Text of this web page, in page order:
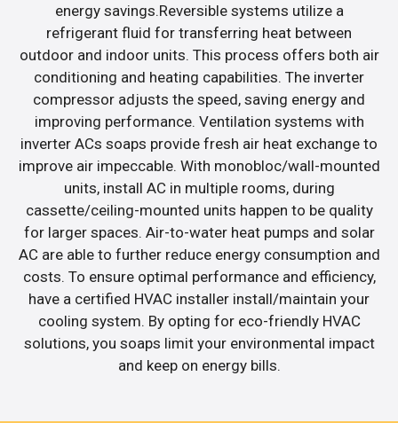
energy savings.Reversible systems utilize a
refrigerant fluid for transferring heat between
outdoor and indoor units. This process offers both air
conditioning and heating capabilities. The inverter
compressor adjusts the speed, saving energy and
improving performance. Ventilation systems with
inverter ACs soaps provide fresh air heat exchange to
improve air impeccable. With monobloc/wall-mounted
units, install AC in multiple rooms, during
cassette/ceiling-mounted units happen to be quality
for larger spaces. Air-to-water heat pumps and solar
AC are able to further reduce energy consumption and
costs. To ensure optimal performance and efficiency,
have a certified HVAC installer install/maintain your
cooling system. By opting for eco-friendly HVAC
solutions, you soaps limit your environmental impact
and keep on energy bills.